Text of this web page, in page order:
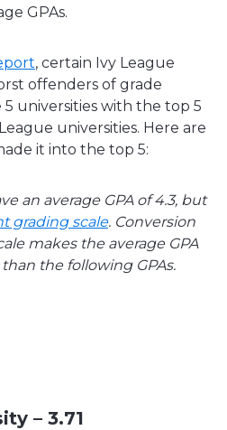
GPAs.
, certain Ivy League
offenders of grade
universities with the top 5
universities. Here are
it into the top 5:
an average GPA of 4.3, but
grading scale. Conversion
makes the average GPA
the following GPAs.
– 3.71